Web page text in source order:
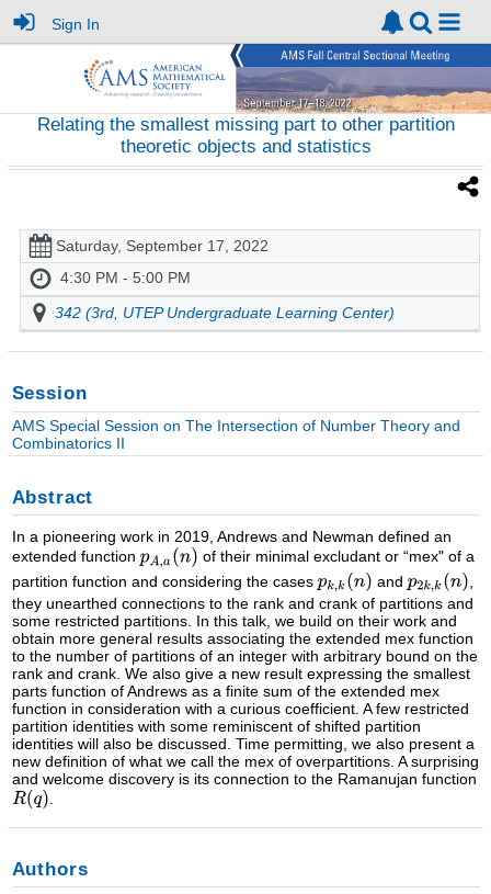
Sign In
Relating the smallest missing part to other partition
theoretic objects and statistics
Saturday, September 17, 2022
4:30 PM - 5:00 PM
342 (3rd, UTEP Undergraduate Learning Center)
Session
AMS Special Session on The Intersection of Number Theory and
Combinatorics II
Abstract
In a pioneering work in 2019, Andrews and Newman defined an
extended function
of their minimal excludant or “mex" of a
partition function and considering the cases
and
they unearthed connections to the rank and crank of partitions and
some restricted partitions. In this talk, we build on their work and
obtain more general results associating the extended mex function
to the number of partitions of an integer with arbitrary bound on the
rank and crank. We also give a new result expressing the smallest
parts function of Andrews as a finite sum of the extended mex
function in consideration with a curious coefficient. A few restricted
partition identities with some reminiscent of shifted partition
identities will also be discussed. Time permitting, we also present a
new definition of what we call the mex of overpartitions. A surprising
and welcome discovery is its connection to the Ramanujan function
Authors